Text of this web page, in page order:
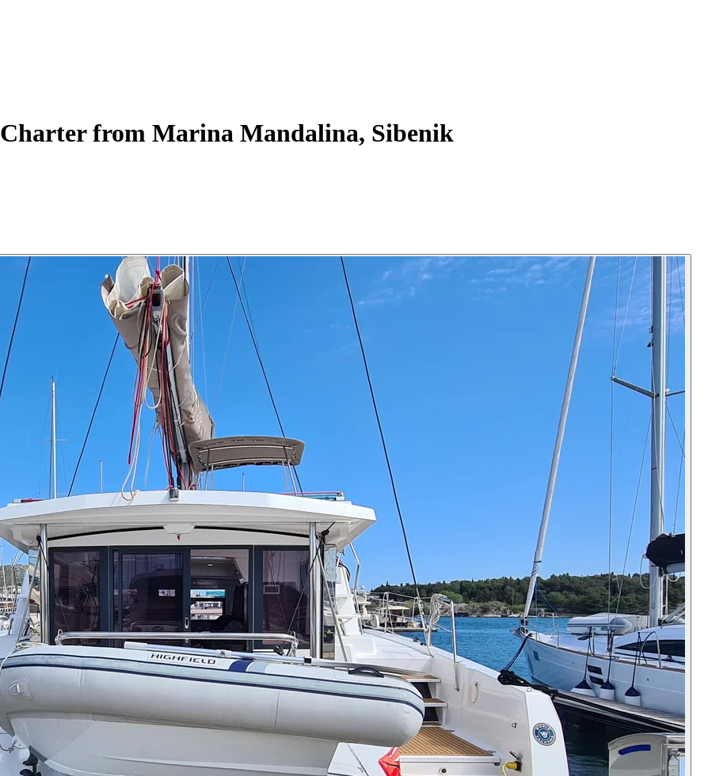
Charterfrom Marina Mandalina, Sibenik